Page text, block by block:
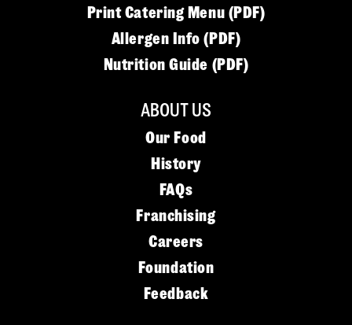
Print Catering Menu (PDF)
Allergen Info (PDF)
Nutrition Guide (PDF)
ABOUT US
Our Food
History
FAQs
Franchising
Careers
Foundation
Feedback